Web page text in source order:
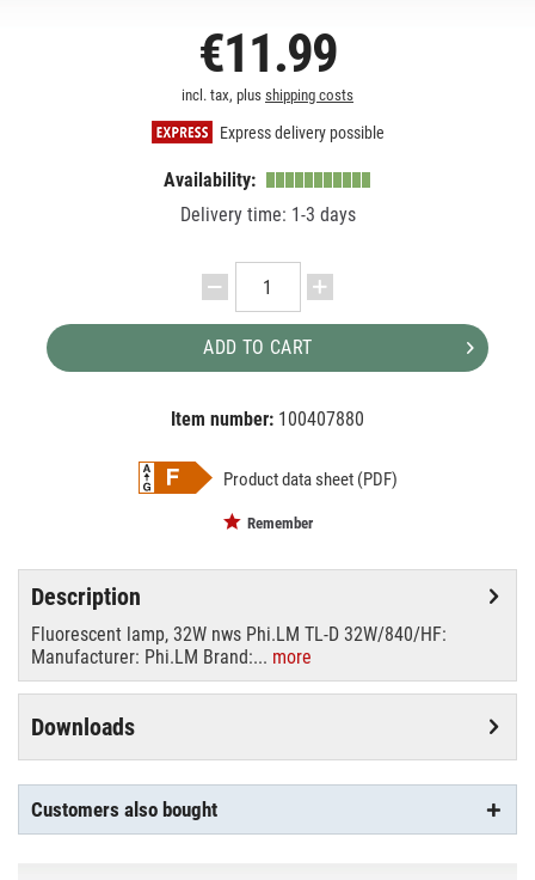
€11.99
incl. tax, plus shipping costs
Express delivery possible
Availability:
Delivery time: 1-3 days
ADD TO CART
Item number: 100407880
Product data sheet (PDF)
Remember
Description
Fluorescent lamp, 32W nws Phi.LM TL-D 32W/840/HF:
Manufacturer: Phi.LM Brand:... more
Downloads
Customers also bought